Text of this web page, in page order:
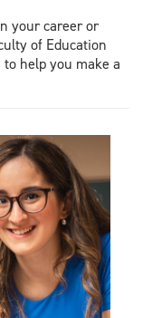
your career or
of Education
help you make a